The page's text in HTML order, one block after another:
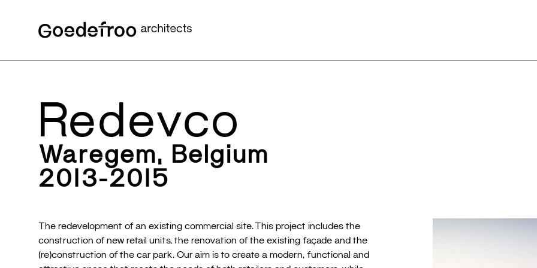
Redevco
Waregem, Belgium
2013-2015
The redevelopment of an existing commercial site. This project includes the
construction of new retail units, the renovation of the existing façade and the
(re)construction of the car park. Our aim is to create a modern, functional and